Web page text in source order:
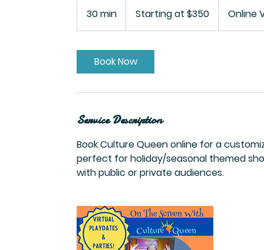
30 min
0
i
n
$350Starting at $350 Online
Book Now
Service Description
Book Culture Queen online for a
perfect for holiday/seasonal themed
with public or private audiences.